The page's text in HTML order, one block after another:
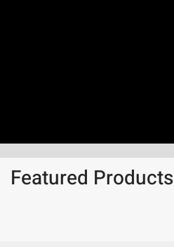
Featured Products